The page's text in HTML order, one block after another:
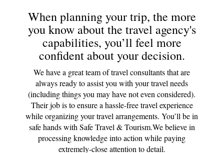
When planning your trip, the more
you know about the travel agency's
capabilities, you’ll feel more
confident about your decision.
We have a great team of travel consultants that are
always ready to assist you with your travel needs
(including things you may have not even considered).
Their job is to ensure a hassle-free travel experience
while organizing your travel arrangements. You’ll be in
safe hands with Safe Travel & Tourism.We believe in
processing knowledge into action while paying
extremely-close attention to detail.